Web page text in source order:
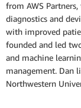
from AWS
diagnostics and
with improved
founded and led
and machine
management. Dan
Northwestern